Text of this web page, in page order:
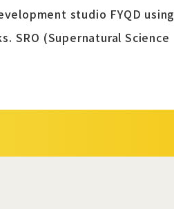
studio FYQD using
SRO (Supernatural Science